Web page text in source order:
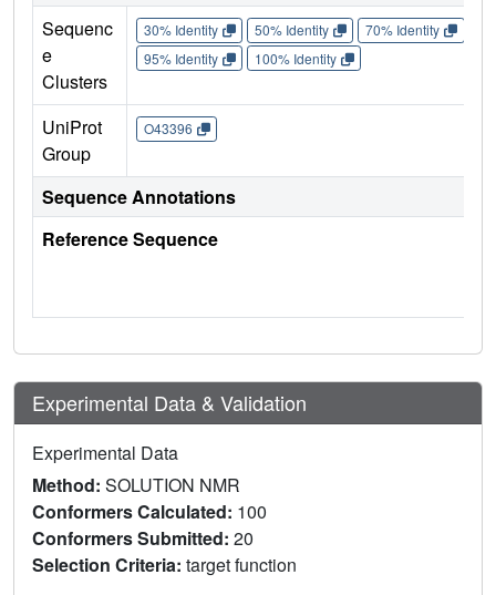
Sequenc
e
Clusters
30% Identity 50% Identity 70% Identity
95% Identity
100% Identity
UniProt
Group
O43396
Sequence Annotations
Reference Sequence
Experimental Data & Validation
Experimental Data
Method: SOLUTION NMR
Conformers Calculated: 100
Conformers Submitted: 20
Selection Criteria: target function